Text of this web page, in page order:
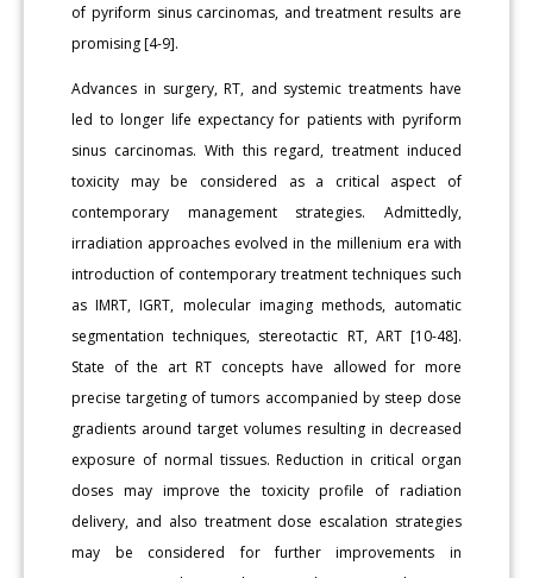
of pyriform sinus carcinomas, and treatment results are
promising [4-9].
Advances in surgery, RT, and systemic treatments have
led to longer life expectancy for patients with pyriform
sinus carcinomas. With this regard, treatment induced
toxicity may be considered as a critical aspect of
contemporary management strategies. Admittedly,
irradiation approaches evolved in the millenium era with
introduction of contemporary treatment techniques such
as IMRT, IGRT, molecular imaging methods, automatic
segmentation techniques, stereotactic RT, ART [10-48].
State of the art RT concepts have allowed for more
precise targeting of tumors accompanied by steep dose
gradients around target volumes resulting in decreased
exposure of normal tissues. Reduction in critical organ
doses may improve the toxicity profile of radiation
delivery, and also treatment dose escalation strategies
may be considered for further improvements in